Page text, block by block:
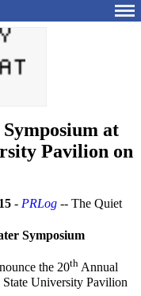
at
Pavilion on
- PRLog -- The Quiet
Symposium
the 20th Annual
University Pavilion